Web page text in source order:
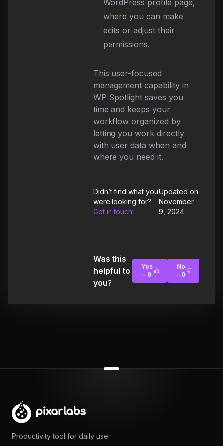
WordPress profile page,
where you can make
edits or adjust their
permissions.
This user-focused
management capability in
WP Spotlight saves you
time and keeps your
workflow organized by
letting you work directly
with user data when and
where you need it.
Didn’t find what you
were looking for?
Get in touch!
Updated on
November
9, 2024
Was this
helpful to
you?
Yes
- 0
No
- 0
Productivity tool for daily use